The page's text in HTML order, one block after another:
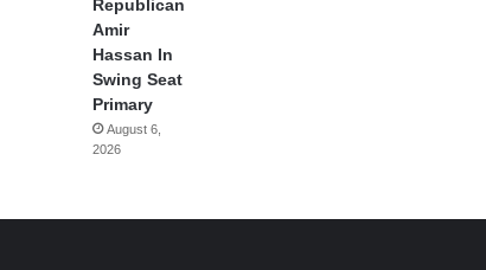
Republican
Amir
Hassan In
Swing Seat
Primary
August 6,
2026